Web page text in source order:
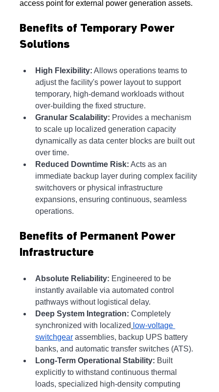
access point for external power generation assets.
Benefits of Temporary Power
Solutions
High Flexibility: Allows operations teams to
adjust the facility's power layout to support
temporary, high-demand workloads without
over-building the fixed structure.
Granular Scalability: Provides a mechanism
to scale up localized generation capacity
dynamically as data center blocks are built out
over time.
Reduced Downtime Risk: Acts as an
immediate backup layer during complex facility
switchovers or physical infrastructure
expansions, ensuring continuous, seamless
operations.
Benefits of Permanent Power
Infrastructure
Absolute Reliability: Engineered to be
instantly available via automated control
pathways without logistical delay.
Deep System Integration: Completely
synchronized with localized low-voltage
switchgear assemblies, backup UPS battery
banks, and automatic transfer switches (ATS).
Long-Term Operational Stability: Built
explicitly to withstand continuous thermal
loads, specialized high-density computing